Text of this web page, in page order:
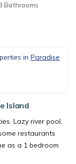
Bathrooms
in Paradise
Island
Lazy river pool,
restaurants
as a 1 bedroom